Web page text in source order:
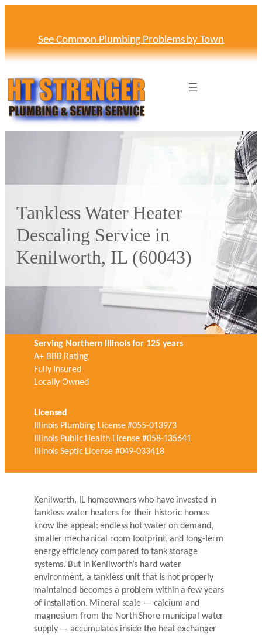
See Common Plumbing Problems by Town
Tankless Water Heater
Descaling Service in
Kenilworth, IL (60043)
Serving Northern Illinois for 125 years
A+ BBB Rating
Fully Insured
Locally Owned
Licensed
Illinois Plumbing License #055-013973
Illinois Public Health License #058-135641
Illinois Septic License #049-033418
Kenilworth, IL homeowners who have invested in
tankless water heaters for their historic homes
know the appeal: endless hot water on demand,
smaller mechanical room footprint, and long-term
energy efficiency compared to tank storage
systems. But in Kenilworth’s hard water
environment, a tankless unit that is not properly
maintained becomes a problem within a few years
of installation. Mineral scale — calcium and
magnesium from the North Shore municipal water
supply — accumulates inside the heat exchanger